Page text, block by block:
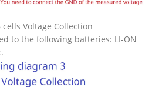
Voltage Collection
to the following batteries: LI-ON